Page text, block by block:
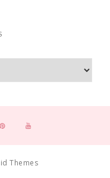
Themes